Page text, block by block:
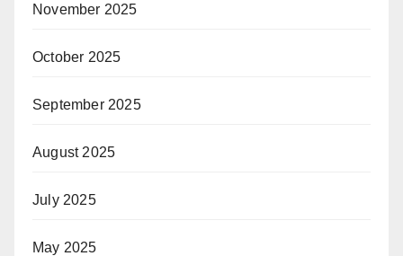
November 2025
October 2025
September 2025
August 2025
July 2025
May 2025